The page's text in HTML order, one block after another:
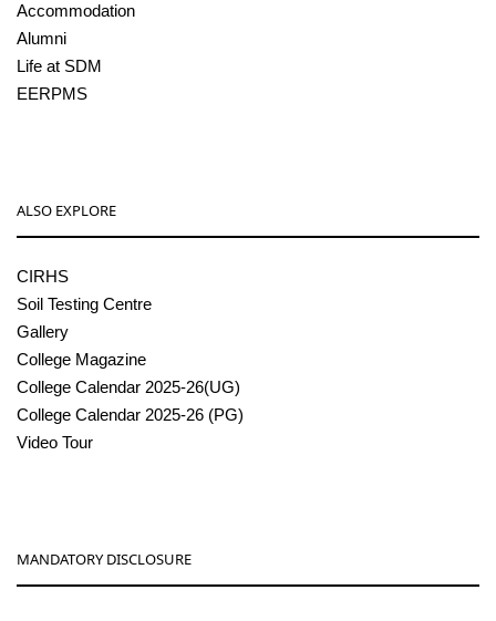
Accommodation
Alumni
Life at SDM
EERPMS
ALSO EXPLORE
CIRHS
Soil Testing Centre
Gallery
College Magazine
College Calendar 2025-26(UG)
College Calendar 2025-26 (PG)
Video Tour
MANDATORY DISCLOSURE